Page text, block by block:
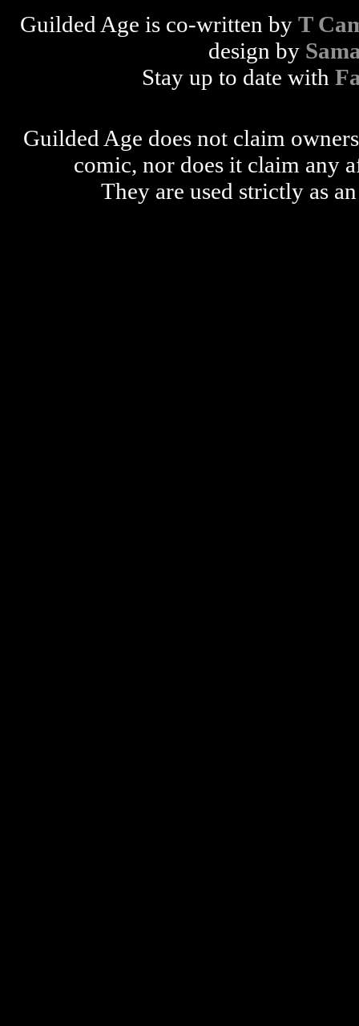
Guilded Age is co-written by T
design by
Stay up to date with
Guilded Age does not claim
comic, nor does it claim any
They are used strictly as